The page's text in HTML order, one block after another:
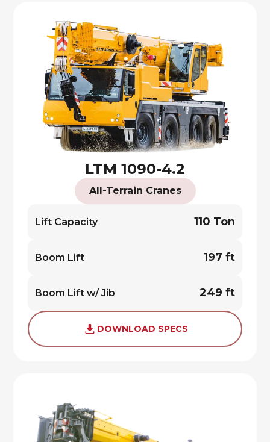
LTM 1090-4.2
All-Terrain Cranes
Lift Capacity 110 Ton
Boom Lift 197 ft
Boom Lift w/ Jib 249 ft
DOWNLOAD SPECS